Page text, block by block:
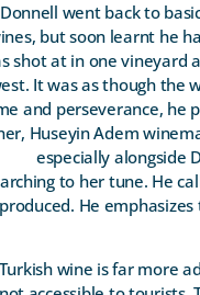
went back to
but soon learnt he
shot at in one vineyard
It was as though the
and perseverance, he
Huseyin Adem
especially alongside
to her tune. He
produced. He
Turkish wine is far more